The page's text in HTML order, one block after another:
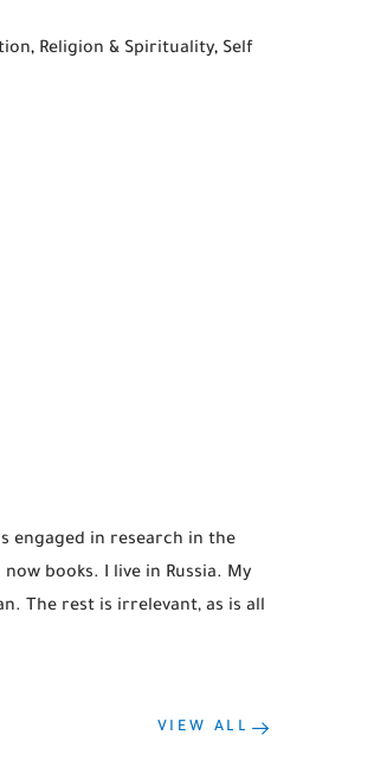
, Religion & Spirituality, Self
engaged in research in the
books. I live in Russia. My
The rest is irrelevant, as is all
VIEW ALL